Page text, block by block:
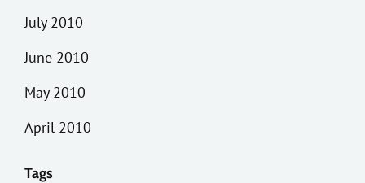
July 2010
June 2010
May 2010
April 2010
Tags